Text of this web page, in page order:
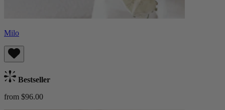
Milo
Bestseller
from $96.00